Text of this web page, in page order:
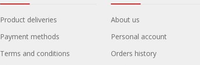
Product deliveries
Payment methods
Terms and conditions
About us
Personal account
Orders history